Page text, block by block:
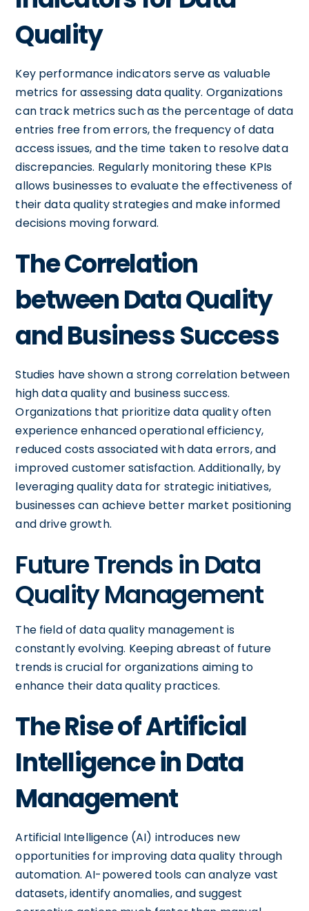
Quality
Key performance indicators serve as valuable
metrics for assessing data quality. Organizations
can track metrics such as the percentage of data
entries free from errors, the frequency of data
access issues, and the time taken to resolve data
discrepancies. Regularly monitoring these KPIs
allows businesses to evaluate the effectiveness of
their data quality strategies and make informed
decisions moving forward.
The Correlation
between Data Quality
and Business Success
Studies have shown a strong correlation between
high data quality and business success.
Organizations that prioritize data quality often
experience enhanced operational efficiency,
reduced costs associated with data errors, and
improved customer satisfaction. Additionally, by
leveraging quality data for strategic initiatives,
businesses can achieve better market positioning
and drive growth.
Future Trends in Data
Quality Management
The field of data quality management is
constantly evolving. Keeping abreast of future
trends is crucial for organizations aiming to
enhance their data quality practices.
The Rise of Artificial
Intelligence in Data
Management
Artificial Intelligence (AI) introduces new
opportunities for improving data quality through
automation. AI-powered tools can analyze vast
datasets, identify anomalies, and suggest